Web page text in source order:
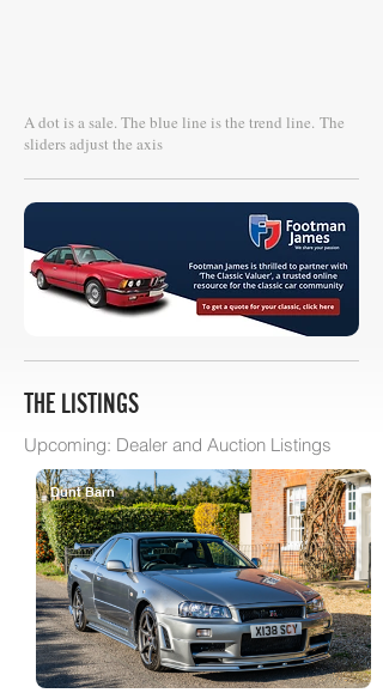
A dot is a sale. The blue line is the trend line. The
sliders adjust the axis
THE LISTINGS
Upcoming: Dealer and Auction Listings
Dunt Barn